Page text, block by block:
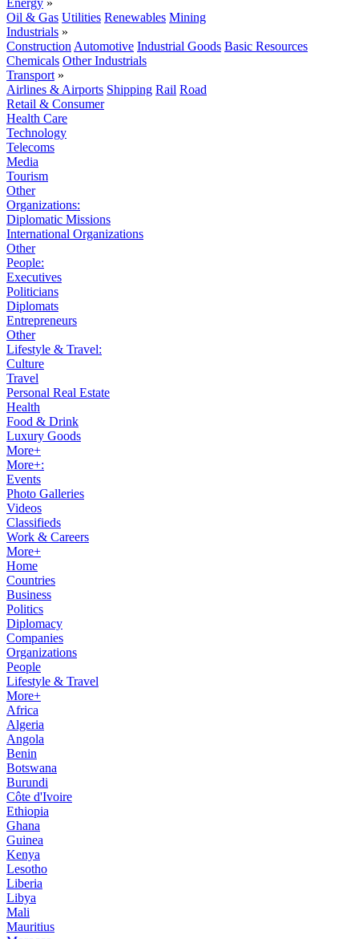
Energy »
Oil & Gas Utilities Renewables Mining
Industrials »
Construction Automotive Industrial Goods Basic Resources
Chemicals Other Industrials
Transport »
Airlines & Airports Shipping Rail Road
Retail & Consumer
Health Care
Technology
Telecoms
Media
Tourism
Other
Organizations:
Diplomatic Missions
International Organizations
Other
People:
Executives
Politicians
Diplomats
Entrepreneurs
Other
Lifestyle & Travel:
Culture
Travel
Personal Real Estate
Health
Food & Drink
Luxury Goods
More+
More+:
Events
Photo Galleries
Videos
Classifieds
Work & Careers
More+
Home
Countries
Business
Politics
Diplomacy
Companies
Organizations
People
Lifestyle & Travel
More+
Africa
Algeria
Angola
Benin
Botswana
Burundi
Côte d'Ivoire
Ethiopia
Ghana
Guinea
Kenya
Lesotho
Liberia
Libya
Mali
Mauritius